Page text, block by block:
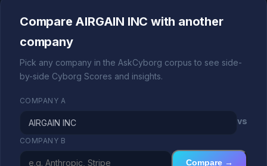
Compare AIRGAIN INC with another
company
Pick any company in the AskCyborg corpus to see side-
by-side Cyborg Scores and insights.
COMPANY A
vs
COMPANY B
Compare →